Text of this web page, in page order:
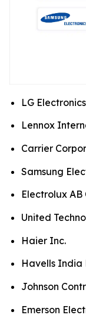
LG Electronics
Lennox
Carrier
Samsung
Electrolux
United
Haier Inc.
Havells India
Johnson
Emerson